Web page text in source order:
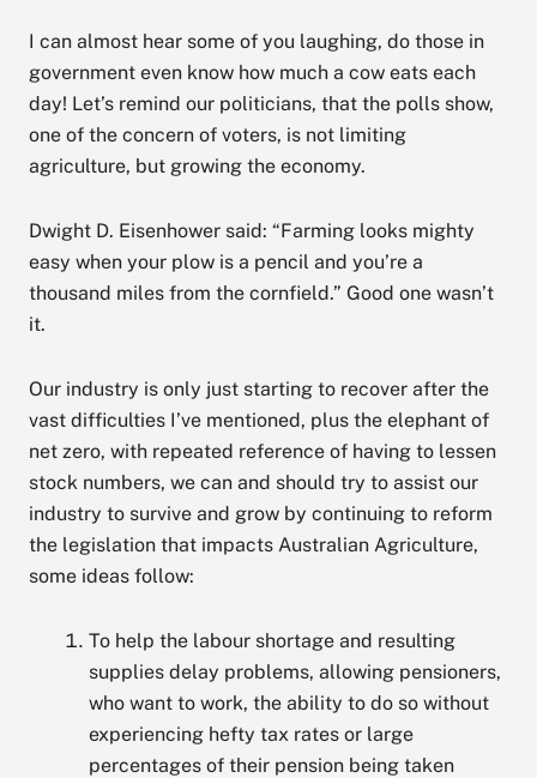
I can almost hear some of you laughing, do those in
government even know how much a cow eats each
day! Let’s remind our politicians, that the polls show,
one of the concern of voters, is not limiting
agriculture, but growing the economy.
Dwight D. Eisenhower said: “Farming looks mighty
easy when your plow is a pencil and you’re a
thousand miles from the cornfield.” Good one wasn’t
it.
Our industry is only just starting to recover after the
vast difficulties I’ve mentioned, plus the elephant of
net zero, with repeated reference of having to lessen
stock numbers, we can and should try to assist our
industry to survive and grow by continuing to reform
the legislation that impacts Australian Agriculture,
some ideas follow:
To help the labour shortage and resulting
supplies delay problems, allowing pensioners,
who want to work, the ability to do so without
experiencing hefty tax rates or large
percentages of their pension being taken